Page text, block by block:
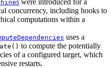
concurrency, including hooks to
computations within a
uses a
to compute the potentially
of a configured target, which
restarts.